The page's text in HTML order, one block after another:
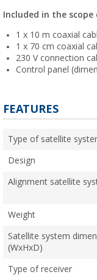
Included in the scope
1 x 10 m coaxial
1 x 70 cm coaxial
230 V connection
Control panel
FEATURES
Type of satellite
Design
Alignment satellite
Weight
Satellite system
(WxHxD)
Type of receiver